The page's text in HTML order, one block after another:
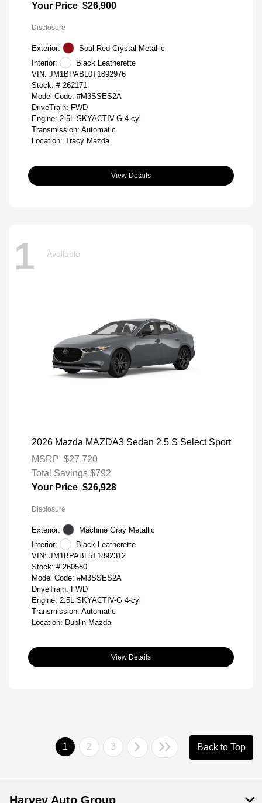
Your Price $26,900
Disclosure
Exterior:
Soul Red Crystal Metallic
Interior:
Black Leatherette
VIN: JM1BPABL0T1892976
Stock: # 262171
Model Code: #M3SSES2A
DriveTrain: FWD
Engine: 2.5L SKYACTIV-G 4-cyl
Transmission: Automatic
Location: Tracy Mazda
View Details
1 Available
2026 Mazda MAZDA3 Sedan 2.5 S Select Sport
MSRP $27,720
Total Savings $792
Your Price $26,928
Disclosure
Exterior:
Machine Gray Metallic
Interior:
Black Leatherette
VIN: JM1BPABL5T1892312
Stock: # 260580
Model Code: #M3SSES2A
DriveTrain: FWD
Engine: 2.5L SKYACTIV-G 4-cyl
Transmission: Automatic
Location: Dublin Mazda
View Details
1 2 3 Back to Top
Harvey Auto Group